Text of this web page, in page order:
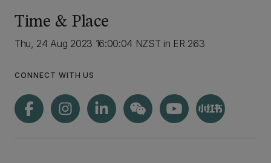
Time & Place
Thu, 24 Aug 2023 16:00:04 NZST in ER 263
CONNECT WITH US